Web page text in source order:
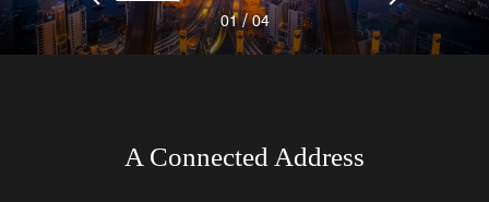
A Connected Address
01 / 04